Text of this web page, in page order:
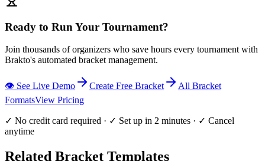
Ready to Run Your Tournament?
Join thousands of organizers who save hours every tournament with
Brakto's automated bracket management.
👁️ See Live Demo Create Free Bracket
All Bracket
FormatsView Pricing
✓ No credit card required · ✓ Set up in 2 minutes · ✓ Cancel
anytime
Related Bracket Templates